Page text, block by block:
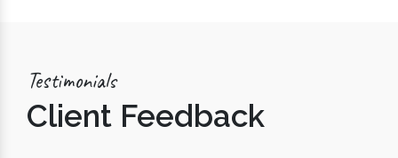
Testimonials
Client Feedback